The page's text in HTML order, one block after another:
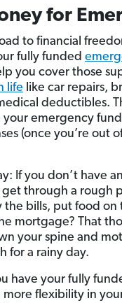
for
to financial
fully funded
you cover those
life like car repairs,
deductibles.
your emergency
(once you’re out
If you don’t have
through a rough
the bills, put food on
mortgage? That
your spine and
for a rainy day.
have your fully
more flexibility in